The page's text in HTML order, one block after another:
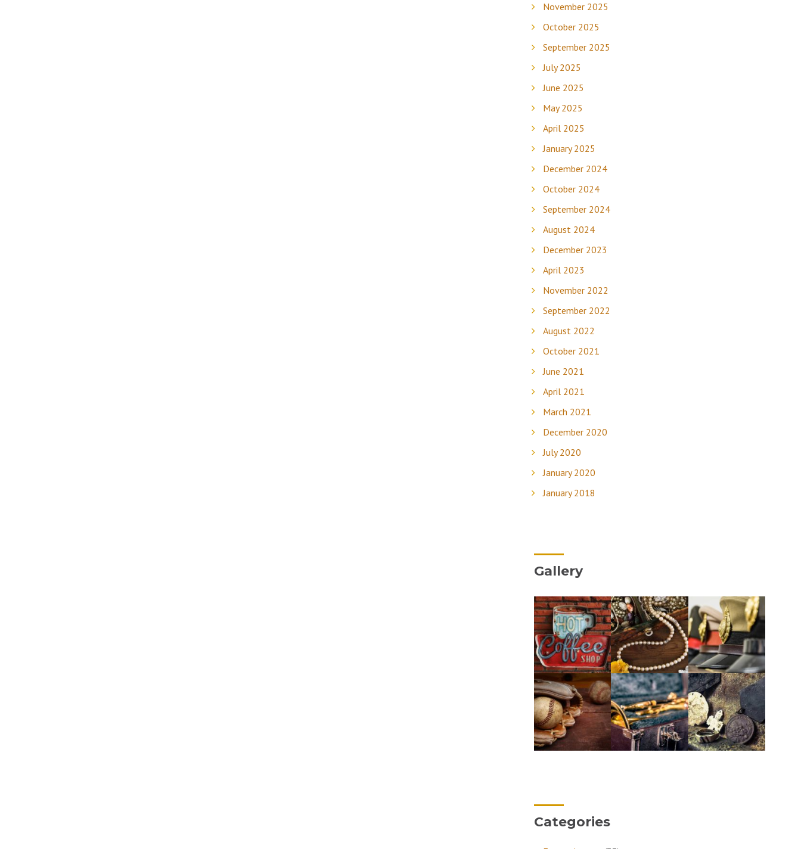
November 2025
October 2025
September 2025
July 2025
June 2025
May 2025
April 2025
January 2025
December 2024
October 2024
September 2024
August 2024
December 2023
April 2023
November 2022
September 2022
August 2022
October 2021
June 2021
April 2021
March 2021
December 2020
July 2020
January 2020
January 2018
Gallery
Categories